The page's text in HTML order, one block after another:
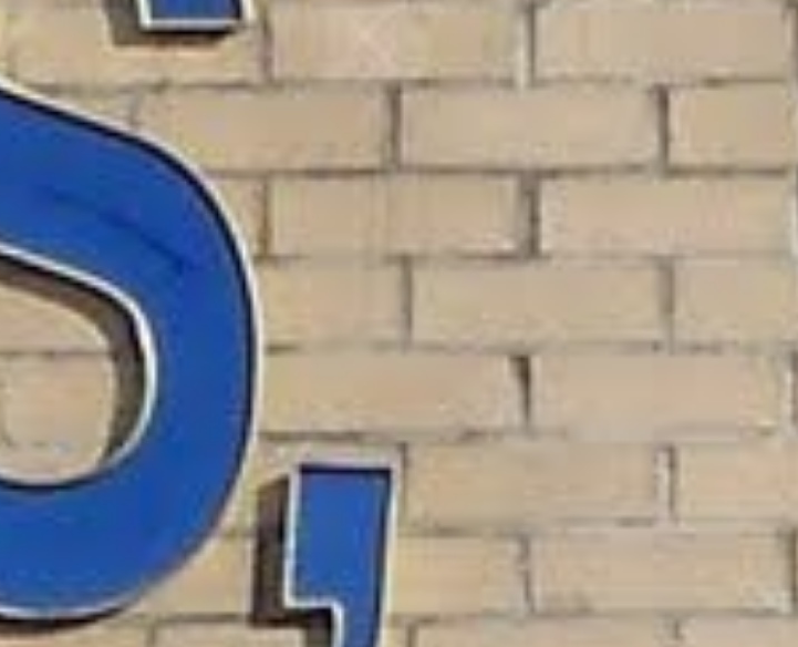
Secure Your Loan Today!
NOW
including USPS workers and employees of various federal
automatically deducted from your paycheck. Because these loans are
guaranteed approval for federal employees.
repayment from your paycheck, you can get the funds you need
Feds
requirements: